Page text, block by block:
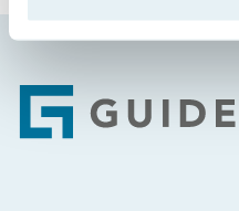
Footer